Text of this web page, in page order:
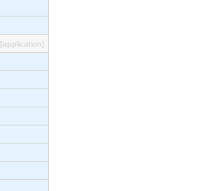
[application]